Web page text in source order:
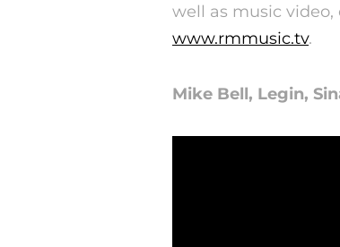
well as music
www.rmmusic.tv.
Mike Bell, Legin,